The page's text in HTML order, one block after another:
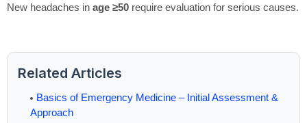
New headaches in age ≥50 require evaluation for serious causes.
Related Articles
Basics of Emergency Medicine – Initial Assessment &
Approach